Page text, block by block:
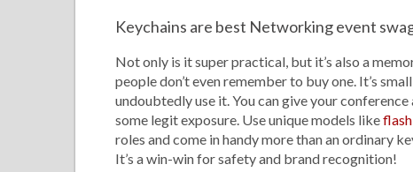
Keychains are best Networking event
Not only is it super practical, but it’s also a
people don’t even remember to buy one. It’s
undoubtedly use it. You can give your
some legit exposure. Use unique models like
roles and come in handy more than an ordinary
It’s a win-win for safety and brand recognition!